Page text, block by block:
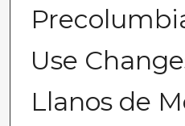
Use
Llanos de